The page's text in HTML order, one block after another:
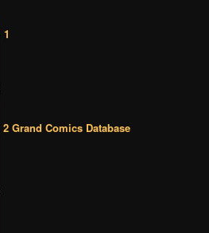
1
2 Grand Comics Database